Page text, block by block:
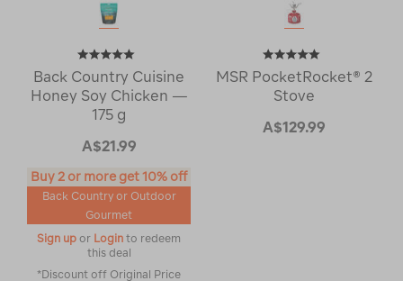
Back Country Cuisine
Honey Soy Chicken —
175 g
A$21.99
Buy 2 or more get 10% off
Back Country or Outdoor
Gourmet
Sign up or Login to redeem
this deal
*Discount off Original Price
MSR PocketRocket® 2
Stove
A$129.99